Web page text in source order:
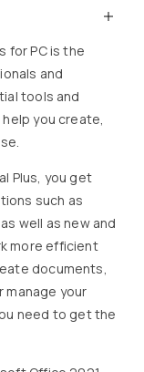
for PC is the
and
tools and
you create,
Plus, you get
such as
well as new and
more efficient
documents,
manage your
need to get the